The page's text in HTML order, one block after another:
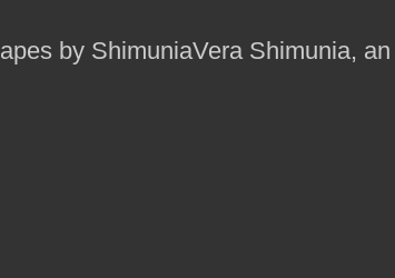
by ShimuniaVera Shimunia, an